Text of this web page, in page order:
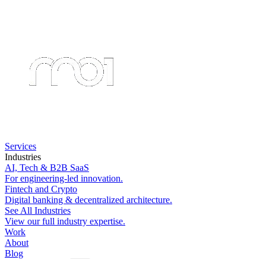
Services
Industries
AI, Tech & B2B SaaS
For engineering-led innovation.
Fintech and Crypto
Digital banking & decentralized architecture.
See All Industries
View our full industry expertise.
Work
About
Blog